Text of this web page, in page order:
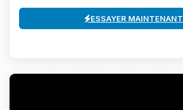
ESSAYER MAINTENANT